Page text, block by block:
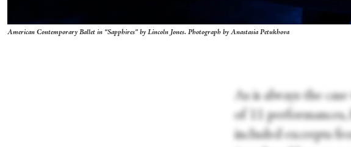
American Contemporary Ballet in “Sapphires” by Lincoln Jones. Photograph by Anastasia Petukhova
As is always the
of 11
included excerpts